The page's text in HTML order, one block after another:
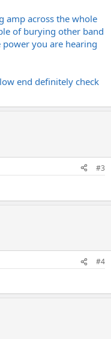
amp across the whole
of burying other band
you are hearing
end definitely check
#3
#4